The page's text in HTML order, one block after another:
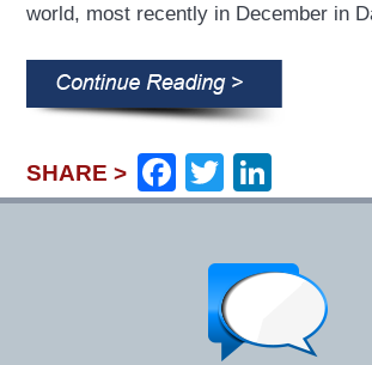
world, most recently in December in
SHARE > Facebook
Twitter